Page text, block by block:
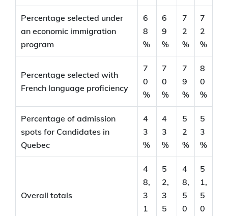
Percentage selected under
an economic immigration
program
6
8
%
6
9
%
7
2
%
7
2
%
Percentage selected with
French language proficiency
7
0
%
7
0
%
7
9
%
8
0
%
Percentage of admission
spots for Candidates in
Quebec
4
3
%
4
3
%
5
2
%
5
3
%
Overall totals
4
8,
3
1
5
2,
3
5
4
8,
5
0
5
1,
5
0